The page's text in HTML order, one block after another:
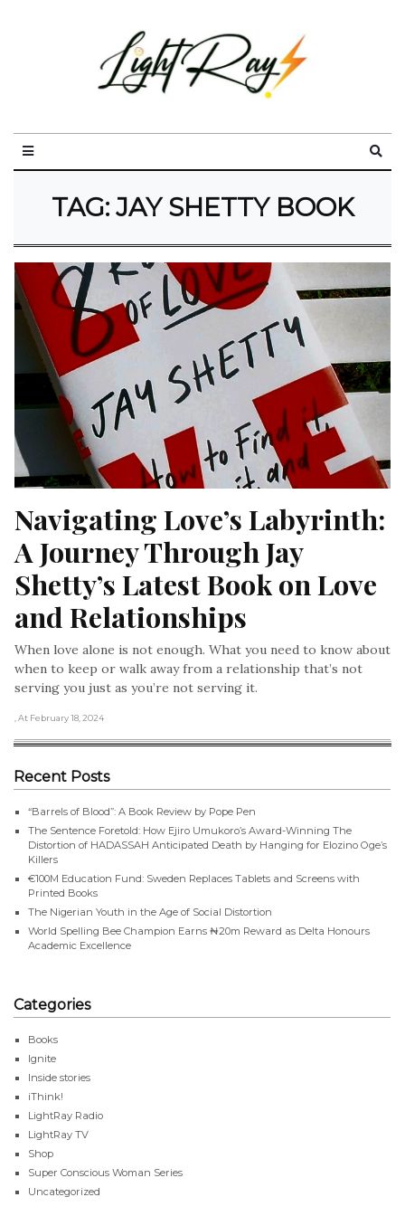
TAG: JAY SHETTY BOOK
Navigating Love’s Labyrinth:
A Journey Through Jay
Shetty’s Latest Book on Love
and Relationships
When love alone is not enough. What you need to know about
when to keep or walk away from a relationship that’s not
serving you just as you’re not serving it.
, At February 18, 2024
Recent Posts
“Barrels of Blood”: A Book Review by Pope Pen
The Sentence Foretold: How Ejiro Umukoro’s Award-Winning The
Distortion of HADASSAH Anticipated Death by Hanging for Elozino Oge’s
Killers
€100M Education Fund: Sweden Replaces Tablets and Screens with
Printed Books
The Nigerian Youth in the Age of Social Distortion
World Spelling Bee Champion Earns ₦20m Reward as Delta Honours
Academic Excellence
Categories
Books
Ignite
Inside stories
iThink!
LightRay Radio
LightRay TV
Shop
Super Conscious Woman Series
Uncategorized